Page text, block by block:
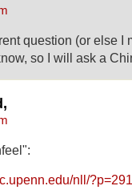
question (or else I
so I will ask a
nll/